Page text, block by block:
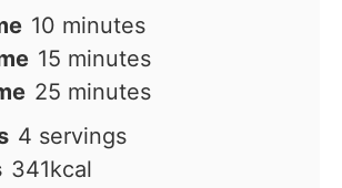
10 minutes
minutes
15 minutes
minutes
25 minutes
minutes
4 servings
341kcal